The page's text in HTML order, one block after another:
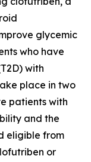
glycemic
who have
with
place in two
patients with
and the
eligible from
or